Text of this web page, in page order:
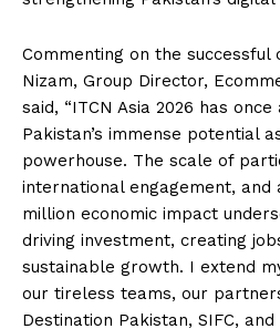
Commenting on the successful
Nizam, Group Director,
said, “ITCN Asia 2026 has
Pakistan’s immense potential
powerhouse. The scale of
international engagement, and
million economic impact
driving investment, creating
sustainable growth. I extend
our tireless teams, our
Destination Pakistan, SIFC,